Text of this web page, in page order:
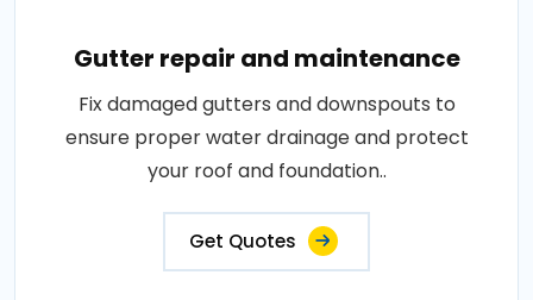
Gutter repair and maintenance
Fix damaged gutters and downspouts to
ensure proper water drainage and protect
your roof and foundation..
Get Quotes